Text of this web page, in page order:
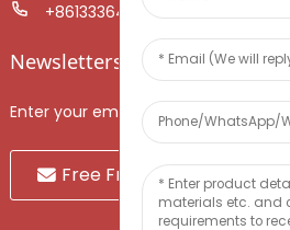
+8613336466268
Newsletters
Enter your email and we’ll send you
Free Fruit Sample